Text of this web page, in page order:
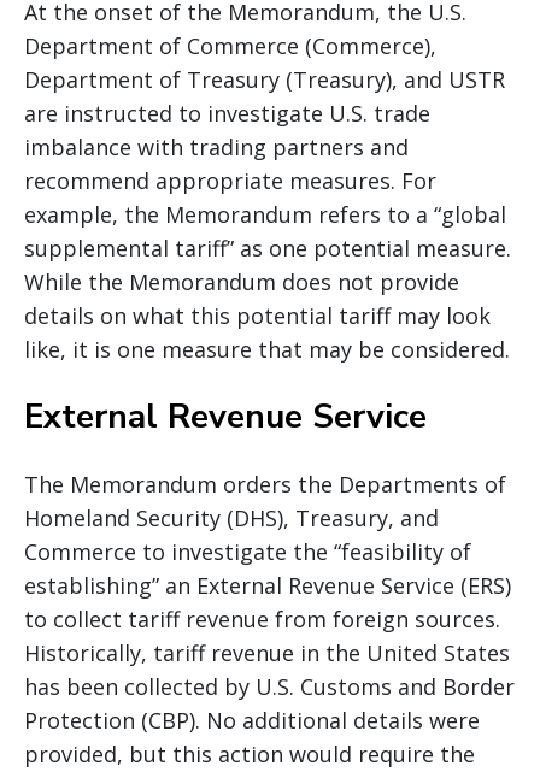
At the onset of the Memorandum, the U.S.
Department of Commerce (Commerce),
Department of Treasury (Treasury), and USTR
are instructed to investigate U.S. trade
imbalance with trading partners and
recommend appropriate measures. For
example, the Memorandum refers to a “global
supplemental tariff” as one potential measure.
While the Memorandum does not provide
details on what this potential tariff may look
like, it is one measure that may be considered.
External Revenue Service
The Memorandum orders the Departments of
Homeland Security (DHS), Treasury, and
Commerce to investigate the “feasibility of
establishing” an External Revenue Service (ERS)
to collect tariff revenue from foreign sources.
Historically, tariff revenue in the United States
has been collected by U.S. Customs and Border
Protection (CBP). No additional details were
provided, but this action would require the